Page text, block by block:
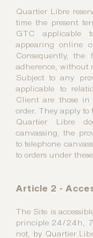
Quartier Libre
time the present
GTC applicable
appearing online
Consequently,
adherence, without
Subject to any
applicable to
Client are those
order. They apply to
Quartier Libre
canvassing, the
to telephone
to orders under
Article 2 -
The Site is
principle 24/24h,
not, by Quartier